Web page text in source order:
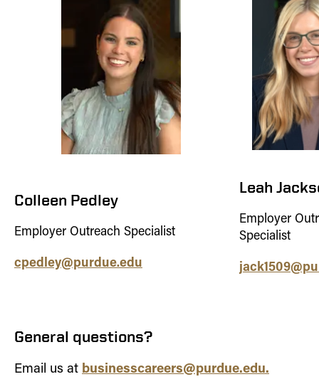
Colleen Pedley
Employer Outreach Specialist
cpedley@purdue.edu
Leah
Employer
Specialist
General questions?
Email us at businesscareers@purdue.edu.